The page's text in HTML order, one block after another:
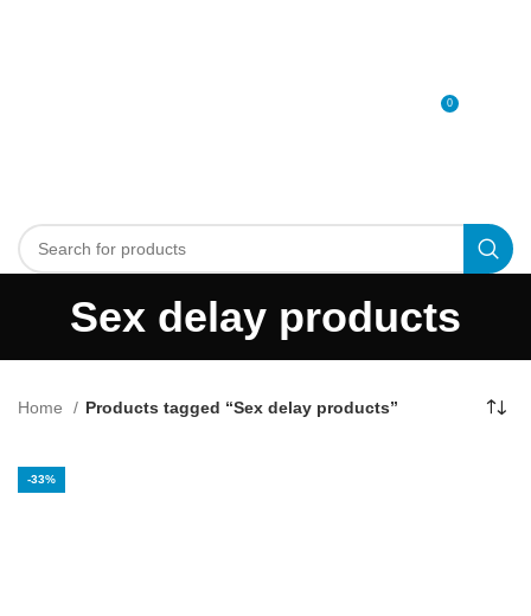
0
Sex delay products
Home Products tagged “Sex delay products”
-33%